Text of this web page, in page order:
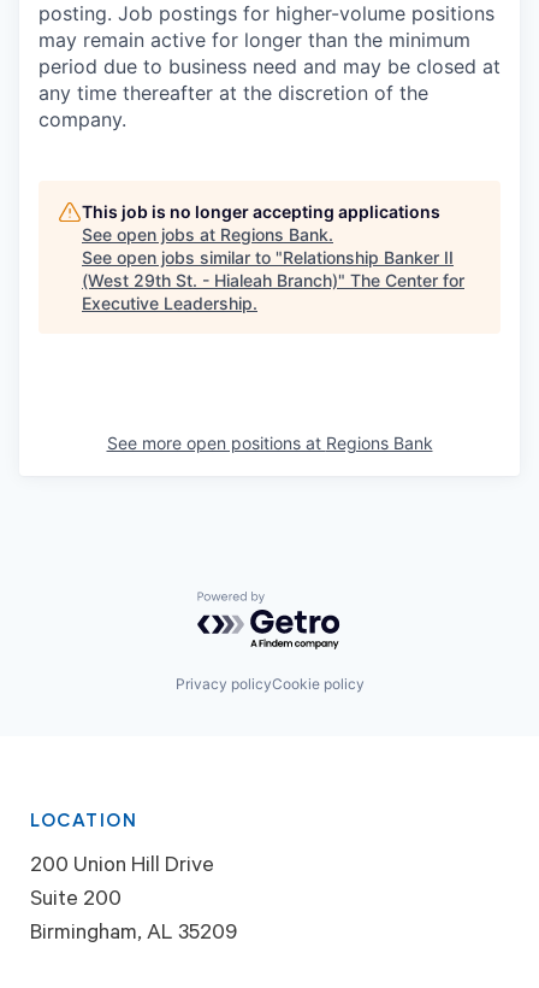
posting. Job postings for higher-volume positions
may remain active for longer than the minimum
period due to business need and may be closed at
any time thereafter at the discretion of the
company.
This job is no longer accepting applications
See open jobs at Regions Bank.
See open jobs similar to "Relationship Banker II
(West 29th St. - Hialeah Branch)" The Center for
Executive Leadership.
See more open positions at Regions Bank
Powered by Getro.com
Privacy policyCookie policy
LOCATION
200 Union Hill Drive
Suite 200
Birmingham, AL 35209